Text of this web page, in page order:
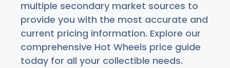
multiple secondary market sources to
provide you with the most accurate and
current pricing information. Explore our
comprehensive Hot Wheels price guide
today for all your collectible needs.